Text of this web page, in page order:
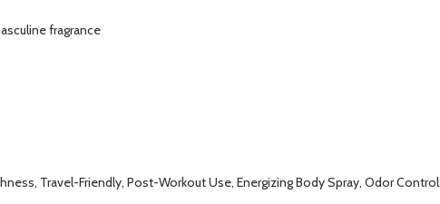
fragrance
Travel-Friendly, Post-Workout Use, Energizing Body Spray, Odor Control